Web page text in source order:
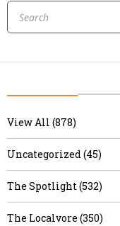
View All (878)
Uncategorized (45)
The Spotlight (532)
The Localvore (350)